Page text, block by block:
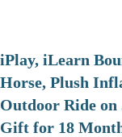
iPlay, iLearn
Horse, Plush
Outdoor Ride
Gift for 18